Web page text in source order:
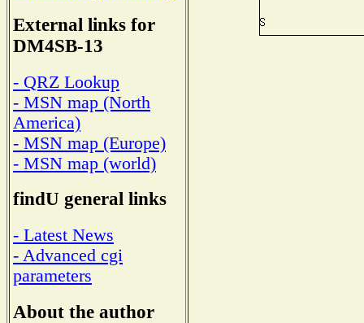
External links for
DM4SB-13
- QRZ Lookup
- MSN map (North
America)
- MSN map (Europe)
- MSN map (world)
findU general links
- Latest News
- Advanced cgi
parameters
About the author